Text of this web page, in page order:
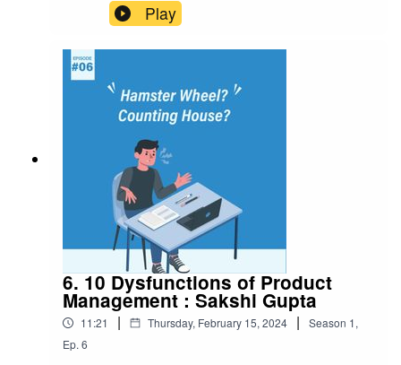
Play
6. 10 Dysfunctions of Product
Management : Sakshi Gupta
11:21 | Thursday, February 15, 2024 | Season 1,
Ep. 6